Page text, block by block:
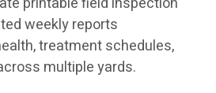
weekly reports
treatment schedules,
multiple yards.